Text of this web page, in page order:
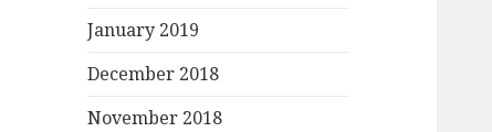
January 2019
December 2018
November 2018